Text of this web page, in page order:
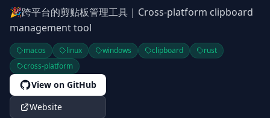
🎉跨平台的剪贴板管理工具 | Cross-platform clipboard
management tool
macos linux windows clipboard
rust
cross-platform
View on GitHub
Website